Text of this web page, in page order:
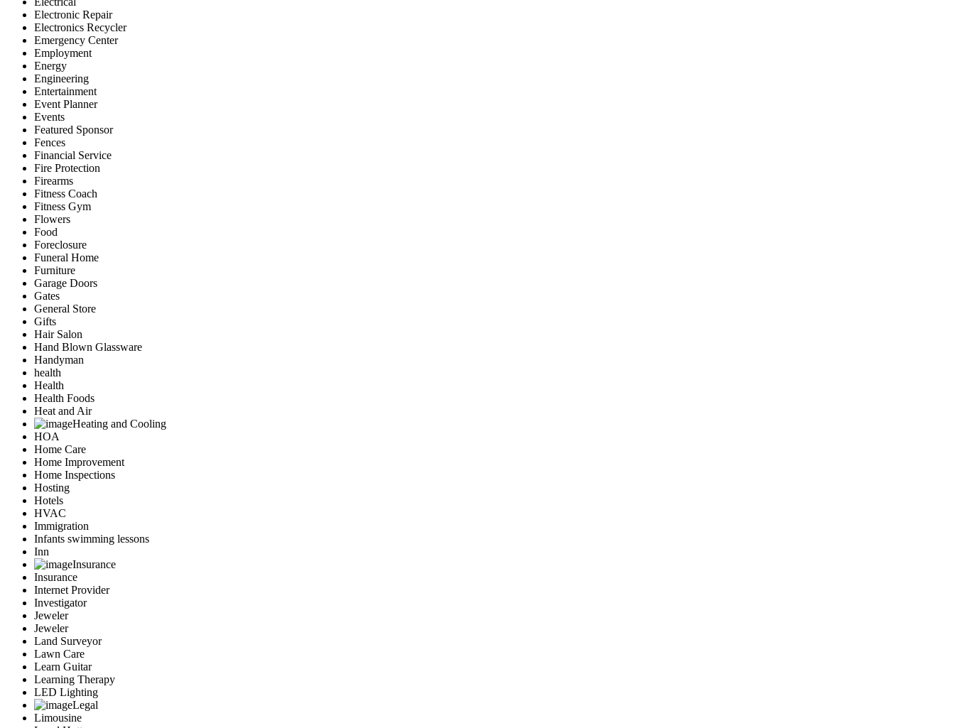
Electronic Repair
Electronics Recycler
Emergency Center
Employment
Energy
Engineering
Entertainment
Event Planner
Events
Featured Sponsor
Fences
Financial Service
Fire Protection
Firearms
Fitness Coach
Fitness Gym
Flowers
Food
Foreclosure
Funeral Home
Furniture
Garage Doors
Gates
General Store
Gifts
Hair Salon
Hand Blown Glassware
Handyman
health
Health
Health Foods
Heat and Air
Heating and Cooling
HOA
Home Care
Home Improvement
Home Inspections
Hosting
Hotels
HVAC
Immigration
Infants swimming lessons
Inn
Insurance
Insurance
Internet Provider
Investigator
Jeweler
Jeweler
Land Surveyor
Lawn Care
Learn Guitar
Learning Therapy
LED Lighting
Legal
Limousine